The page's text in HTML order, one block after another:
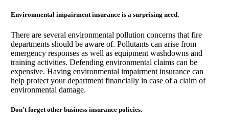
Environmental impairment insurance is a surprising need.
There are several environmental pollution concerns that fire
departments should be aware of. Pollutants can arise from
emergency responses as well as equipment washdowns and
training activities. Defending environmental claims can be
expensive. Having environmental impairment insurance can
help protect your department financially in case of a claim of
environmental damage.
Don’t forget other business insurance policies.